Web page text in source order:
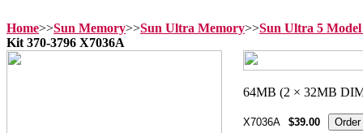
Home>>Sun Memory>>Sun Ultra Memory>>Sun Ultra 5
Kit 370-3796 X7036A
X7036A $39.00